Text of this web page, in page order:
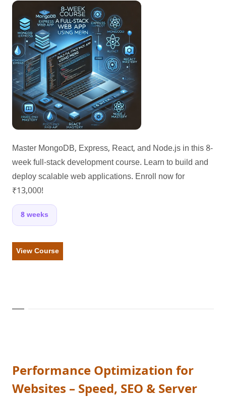
Master MongoDB, Express, React, and Node.js in this 8-
week full-stack development course. Learn to build and
deploy scalable web applications. Enroll now for
₹13,000!
8 weeks
View Course
Performance Optimization for
Websites – Speed, SEO & Server